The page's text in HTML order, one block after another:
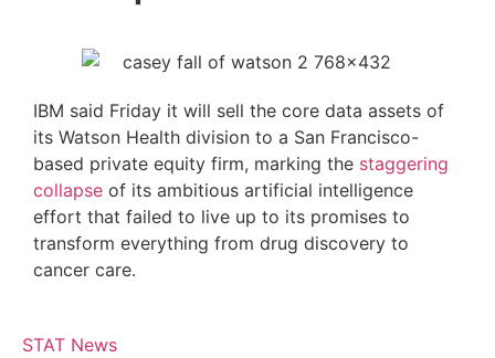
IBM said Friday it will sell the core data assets of
its Watson Health division to a San Francisco-
based private equity firm, marking the staggering
collapse of its ambitious artificial intelligence
effort that failed to live up to its promises to
transform everything from drug discovery to
cancer care.
STAT News